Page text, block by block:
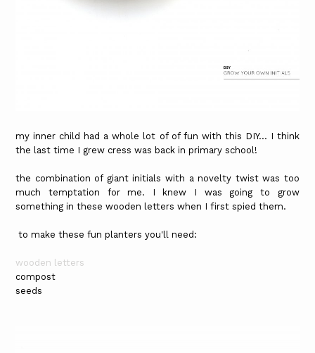
my inner child had a whole lot of of fun with this DIY... I think
the last time I grew cress was back in primary school!
the combination of giant initials with a novelty twist was too
much temptation for me. I knew I was going to grow
something in these wooden letters when I first spied them.
to make these fun planters you'll need:
wooden letters
compost
seeds